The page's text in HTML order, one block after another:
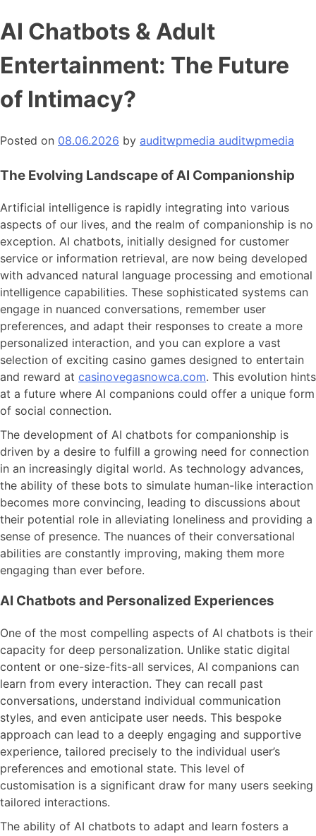
AI Chatbots & Adult
Entertainment: The Future
of Intimacy?
Posted on 08.06.2026 by auditwpmedia auditwpmedia
The Evolving Landscape of AI Companionship
Artificial intelligence is rapidly integrating into various
aspects of our lives, and the realm of companionship is no
exception. AI chatbots, initially designed for customer
service or information retrieval, are now being developed
with advanced natural language processing and emotional
intelligence capabilities. These sophisticated systems can
engage in nuanced conversations, remember user
preferences, and adapt their responses to create a more
personalized interaction, and you can explore a vast
selection of exciting casino games designed to entertain
and reward at casinovegasnowca.com. This evolution hints
at a future where AI companions could offer a unique form
of social connection.
The development of AI chatbots for companionship is
driven by a desire to fulfill a growing need for connection
in an increasingly digital world. As technology advances,
the ability of these bots to simulate human-like interaction
becomes more convincing, leading to discussions about
their potential role in alleviating loneliness and providing a
sense of presence. The nuances of their conversational
abilities are constantly improving, making them more
engaging than ever before.
AI Chatbots and Personalized Experiences
One of the most compelling aspects of AI chatbots is their
capacity for deep personalization. Unlike static digital
content or one-size-fits-all services, AI companions can
learn from every interaction. They can recall past
conversations, understand individual communication
styles, and even anticipate user needs. This bespoke
approach can lead to a deeply engaging and supportive
experience, tailored precisely to the individual user’s
preferences and emotional state. This level of
customisation is a significant draw for many users seeking
tailored interactions.
The ability of AI chatbots to adapt and learn fosters a